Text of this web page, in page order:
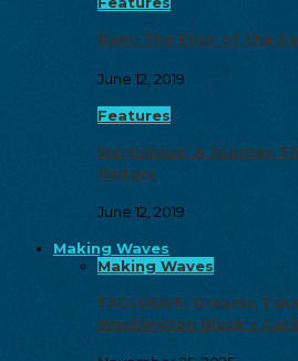
Rum: The Elixir of the
June 12, 2019
Features
Martinique: A Journey
History
June 12, 2019
Making Waves
Making Waves
EXCLUSIVE: Dreams
Washington Black’s